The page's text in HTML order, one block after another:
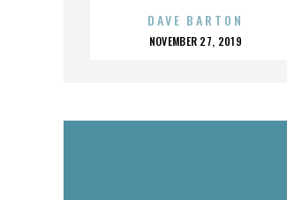
DAVE BARTON
POSTED
NOVEMBER 27, 2019